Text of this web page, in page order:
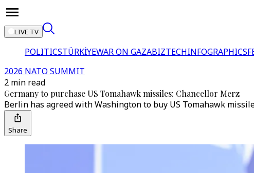
LIVE TV
POLITICSTÜRKİYEWAR ON GAZABIZTECHINFOGRAPHICS
2026 NATO SUMMIT
2 min read
Germany to purchase US Tomahawk missiles: Chancellor Merz
Berlin has agreed with Washington to buy US Tomahawk
Share